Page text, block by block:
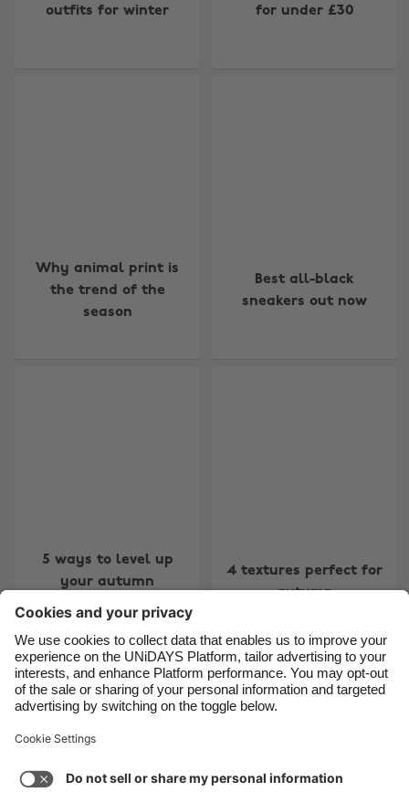
outfits for winter
for under £30
Why animal print is
the trend of the
season
Best all-black
sneakers out now
5 ways to level up
your autumn
wardrobe
4 textures perfect for
autumn
5 6 7 8 9 10 11 12 13 14 15 16 17
Support
Cookie settings
Privacy Policy
Accessibility
España
France
India
Indonesia
Ireland
Italia
Malaysia
México
Suomi
United Kingdom
United States